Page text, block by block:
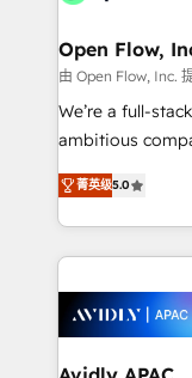
and Amsterdam. Elixir is a first mover and leader
when it comes
acumen,
integrate
MicroSoft, custom
Retail
HubSpot CMS
Open Flow,
由 Open Flow, Inc.
We’re a full-
ambitious
upgrading and
generating aspect of
HubSpot Elite
nerds who can
experience. Working hand-in-hand with your team,
we’ll assemble
traffic,
菁英级5.0